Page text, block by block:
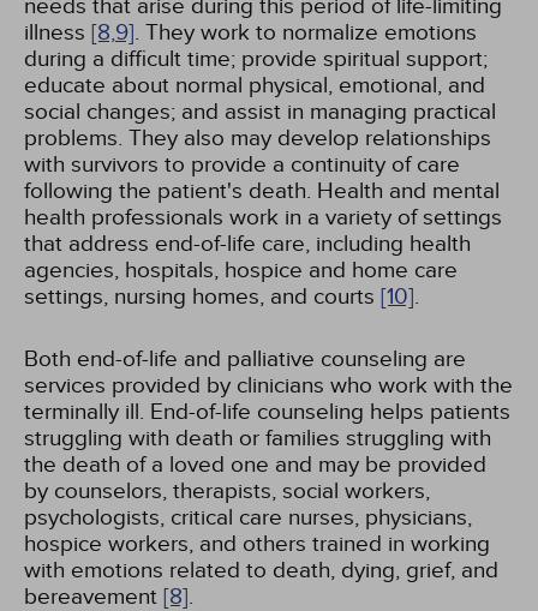
needs that arise during this period of life-limiting
illness [8,9]. They work to normalize emotions
during a difficult time; provide spiritual support;
educate about normal physical, emotional, and
social changes; and assist in managing practical
problems. They also may develop relationships
with survivors to provide a continuity of care
following the patient's death. Health and mental
health professionals work in a variety of settings
that address end-of-life care, including health
agencies, hospitals, hospice and home care
settings, nursing homes, and courts [10].
Both end-of-life and palliative counseling are
services provided by clinicians who work with the
terminally ill. End-of-life counseling helps patients
struggling with death or families struggling with
the death of a loved one and may be provided
by counselors, therapists, social workers,
psychologists, critical care nurses, physicians,
hospice workers, and others trained in working
with emotions related to death, dying, grief, and
bereavement [8].